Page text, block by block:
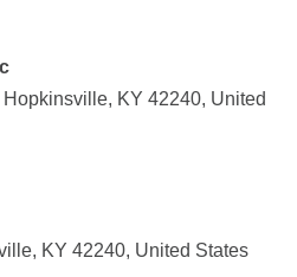
KY 42240, United
KY 42240, United States